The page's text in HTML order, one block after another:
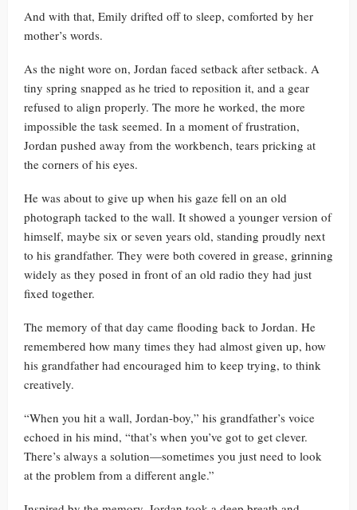
And with that, Emily drifted off to sleep, comforted by her
mother’s words.
As the night wore on, Jordan faced setback after setback. A
tiny spring snapped as he tried to reposition it, and a gear
refused to align properly. The more he worked, the more
impossible the task seemed. In a moment of frustration,
Jordan pushed away from the workbench, tears pricking at
the corners of his eyes.
He was about to give up when his gaze fell on an old
photograph tacked to the wall. It showed a younger version of
himself, maybe six or seven years old, standing proudly next
to his grandfather. They were both covered in grease, grinning
widely as they posed in front of an old radio they had just
fixed together.
The memory of that day came flooding back to Jordan. He
remembered how many times they had almost given up, how
his grandfather had encouraged him to keep trying, to think
creatively.
“When you hit a wall, Jordan-boy,” his grandfather’s voice
echoed in his mind, “that’s when you’ve got to get clever.
There’s always a solution—sometimes you just need to look
at the problem from a different angle.”